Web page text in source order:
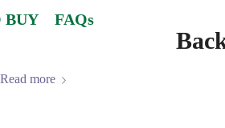
BUY FAQs
Read more